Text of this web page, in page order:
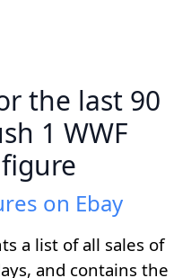
the last 90
1 WWF
on Ebay
a list of all sales of
and contains the